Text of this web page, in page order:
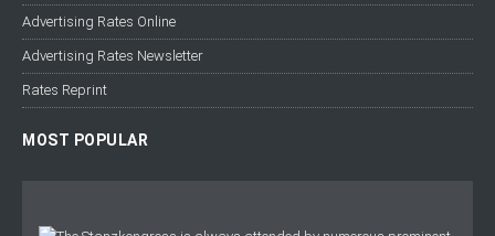
Advertising Rates Online
Advertising Rates Newsletter
Rates Reprint
MOST POPULAR